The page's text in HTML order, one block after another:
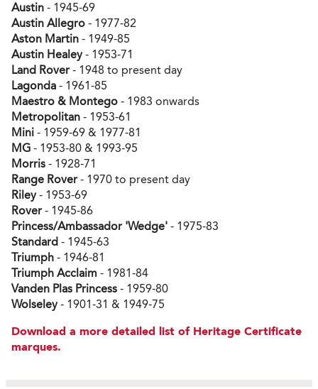
Austin - 1945-69
Austin Allegro - 1977-82
Aston Martin - 1949-85
Austin Healey- 1953-71
Land Rover - 1948 to present day
Lagonda - 1961-85
Maestro & Montego - 1983 onwards
Metropolitan - 1953-61
Mini - 1959-69 & 1977-81
MG - 1953-80 & 1993-95
Morris - 1928-71
Range Rover - 1970 to present day
Riley- 1953-69
Rover - 1945-86
Princess/Ambassador 'Wedge' - 1975-83
Standard - 1945-63
Triumph - 1946-81
Triumph Acclaim - 1981-84
Vanden Plas Princess - 1959-80
Wolseley- 1901-31 & 1949-75
Download a more detailed list of Heritage Certificate
marques.